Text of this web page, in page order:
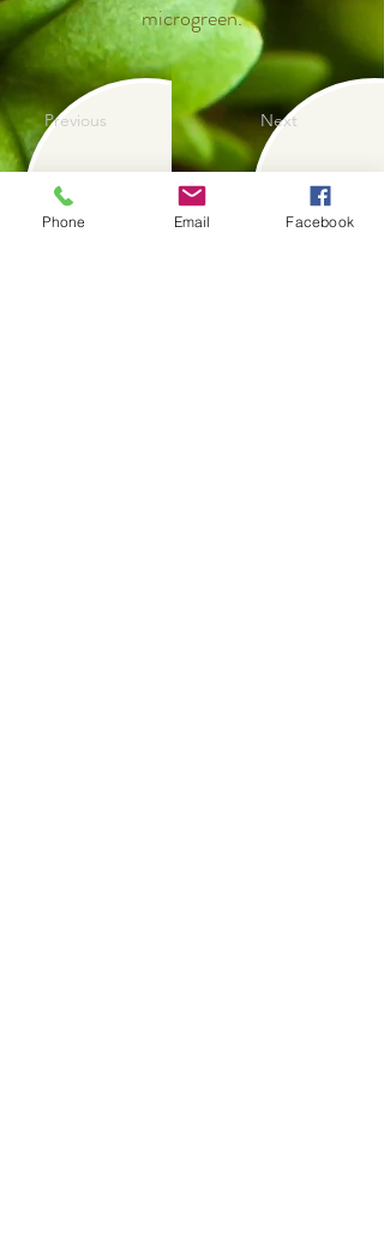
microgreen.
Previous Next
Phone Email Facebook